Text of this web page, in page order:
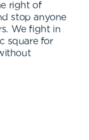
right of
stop anyone
We fight in
square for